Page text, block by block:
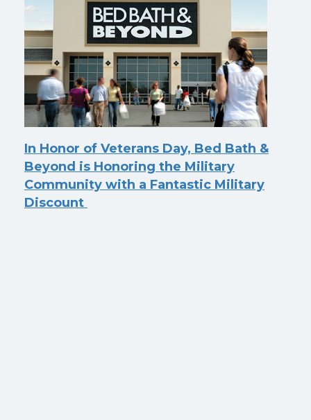
In Honor of Veterans Day, Bed Bath &
Beyond is Honoring the Military
Community with a Fantastic Military
Discount